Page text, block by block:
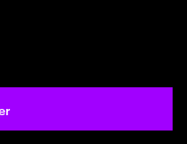
l'annonce